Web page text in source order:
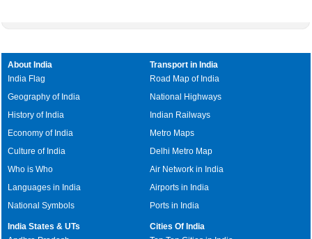
About India
India Flag
Geography of India
History of India
Economy of India
Culture of India
Who is Who
Languages in India
National Symbols
Transport in India
Road Map of India
National Highways
Indian Railways
Metro Maps
Delhi Metro Map
Air Network in India
Airports in India
Ports in India
India States & UTs
Cities Of India